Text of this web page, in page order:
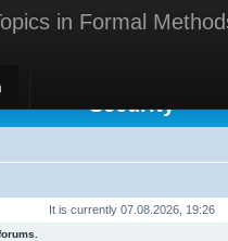
in Formal
Topics in Formal
Security
It is currently 07.08.2026, 19:26